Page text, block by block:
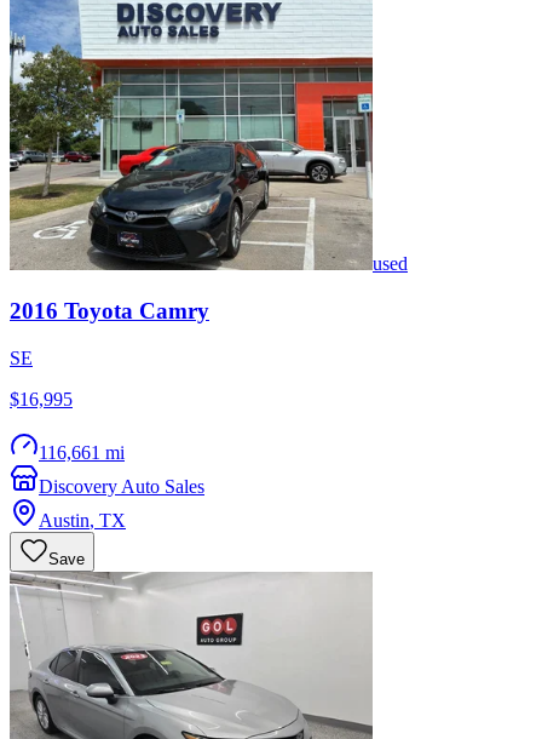
used
2016 Toyota Camry
SE
$16,995
116,661 mi
Discovery Auto Sales
Austin, TX
Save